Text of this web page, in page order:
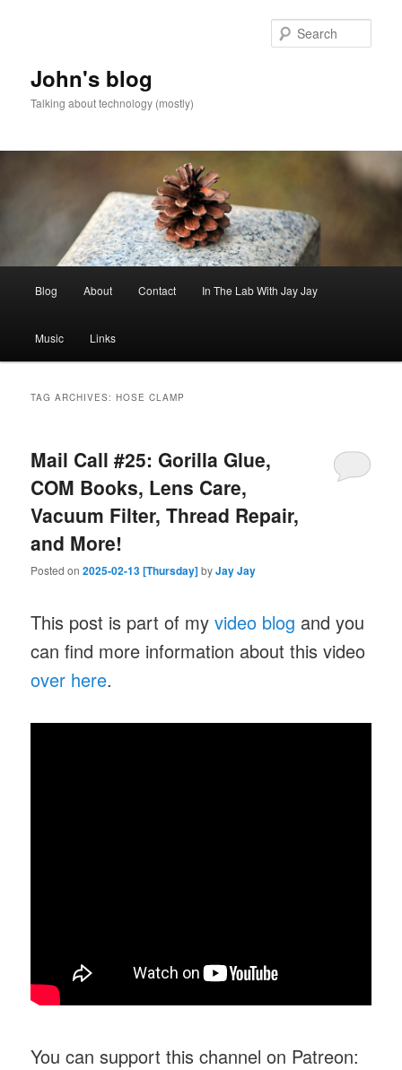
John's blog
Talking about technology (mostly)
Blog About Contact In The Lab With Jay Jay
Music Links
TAG ARCHIVES:HOSE CLAMP
Mail Call #25: Gorilla Glue,
COM Books, Lens Care,
Vacuum Filter, Thread Repair,
and More!
Posted on2025-02-13 [Thursday]byJay Jay
This post is part of myvideo blog and you
can find more information about this video
over here.
You can support this channel on Patreon: